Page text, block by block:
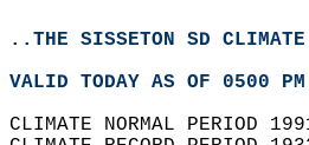
..THE SISSETON SD CLIMATE
VALID TODAY AS OF 0500
CLIMATE NORMAL PERIOD